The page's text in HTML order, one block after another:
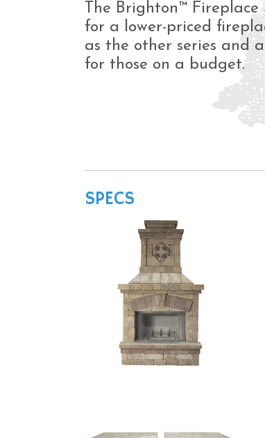
The Brighton™
for a lower-priced
as the other series and
for those on a budget.
SPECS